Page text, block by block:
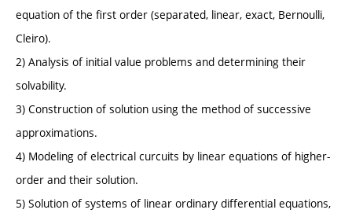
equation of the first order (separated, linear, exact, Bernoulli,
Cleiro).
2) Analysis of initial value problems and determining their
solvability.
3) Construction of solution using the method of successive
approximations.
4) Modeling of electrical curcuits by linear equations of higher-
order and their solution.
5) Solution of systems of linear ordinary differential equations,